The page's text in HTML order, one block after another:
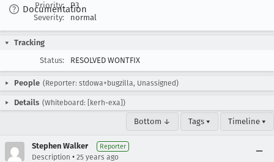
Documentation
Priority:
P3
Severity:
normal
Tracking
Status:
RESOLVED WONTFIX
People (Reporter: stdowa+bugzilla, Unassigned)
Details (Whiteboard: [kerh-exa])
Bottom ↓ Tags ▾ Timeline ▾
Stephen Walker Reporter
Description • 25 years ago